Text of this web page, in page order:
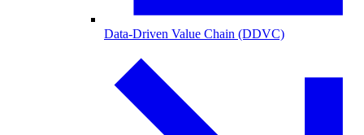
Data-Driven Value Chain (DDVC)